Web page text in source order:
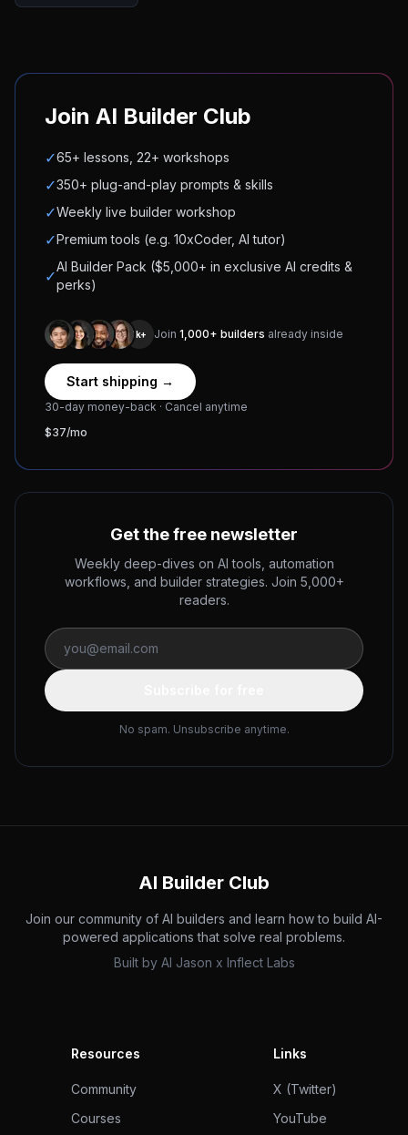
Join AI Builder Club
✓65+ lessons, 22+ workshops
✓350+ plug-and-play prompts & skills
✓Weekly live builder workshop
✓Premium tools (e.g. 10xCoder, AI tutor)
✓
AI Builder Pack ($5,000+ in exclusive AI credits &
perks)
1k+ Join 1,000+ builders already inside
Start shipping →
30-day money-back · Cancel anytime
$37/mo
Get the free newsletter
Weekly deep-dives on AI tools, automation
workflows, and builder strategies. Join 5,000+
readers.
No spam. Unsubscribe anytime.
AI Builder Club
Join our community of AI builders and learn how to build AI-
powered applications that solve real problems.
Built by AI Jason x Inflect Labs
Resources
Community
Courses
Links
X (Twitter)
YouTube